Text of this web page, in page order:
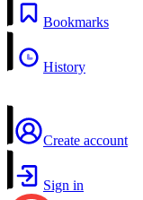
Bookmarks
History
Create account
Sign in